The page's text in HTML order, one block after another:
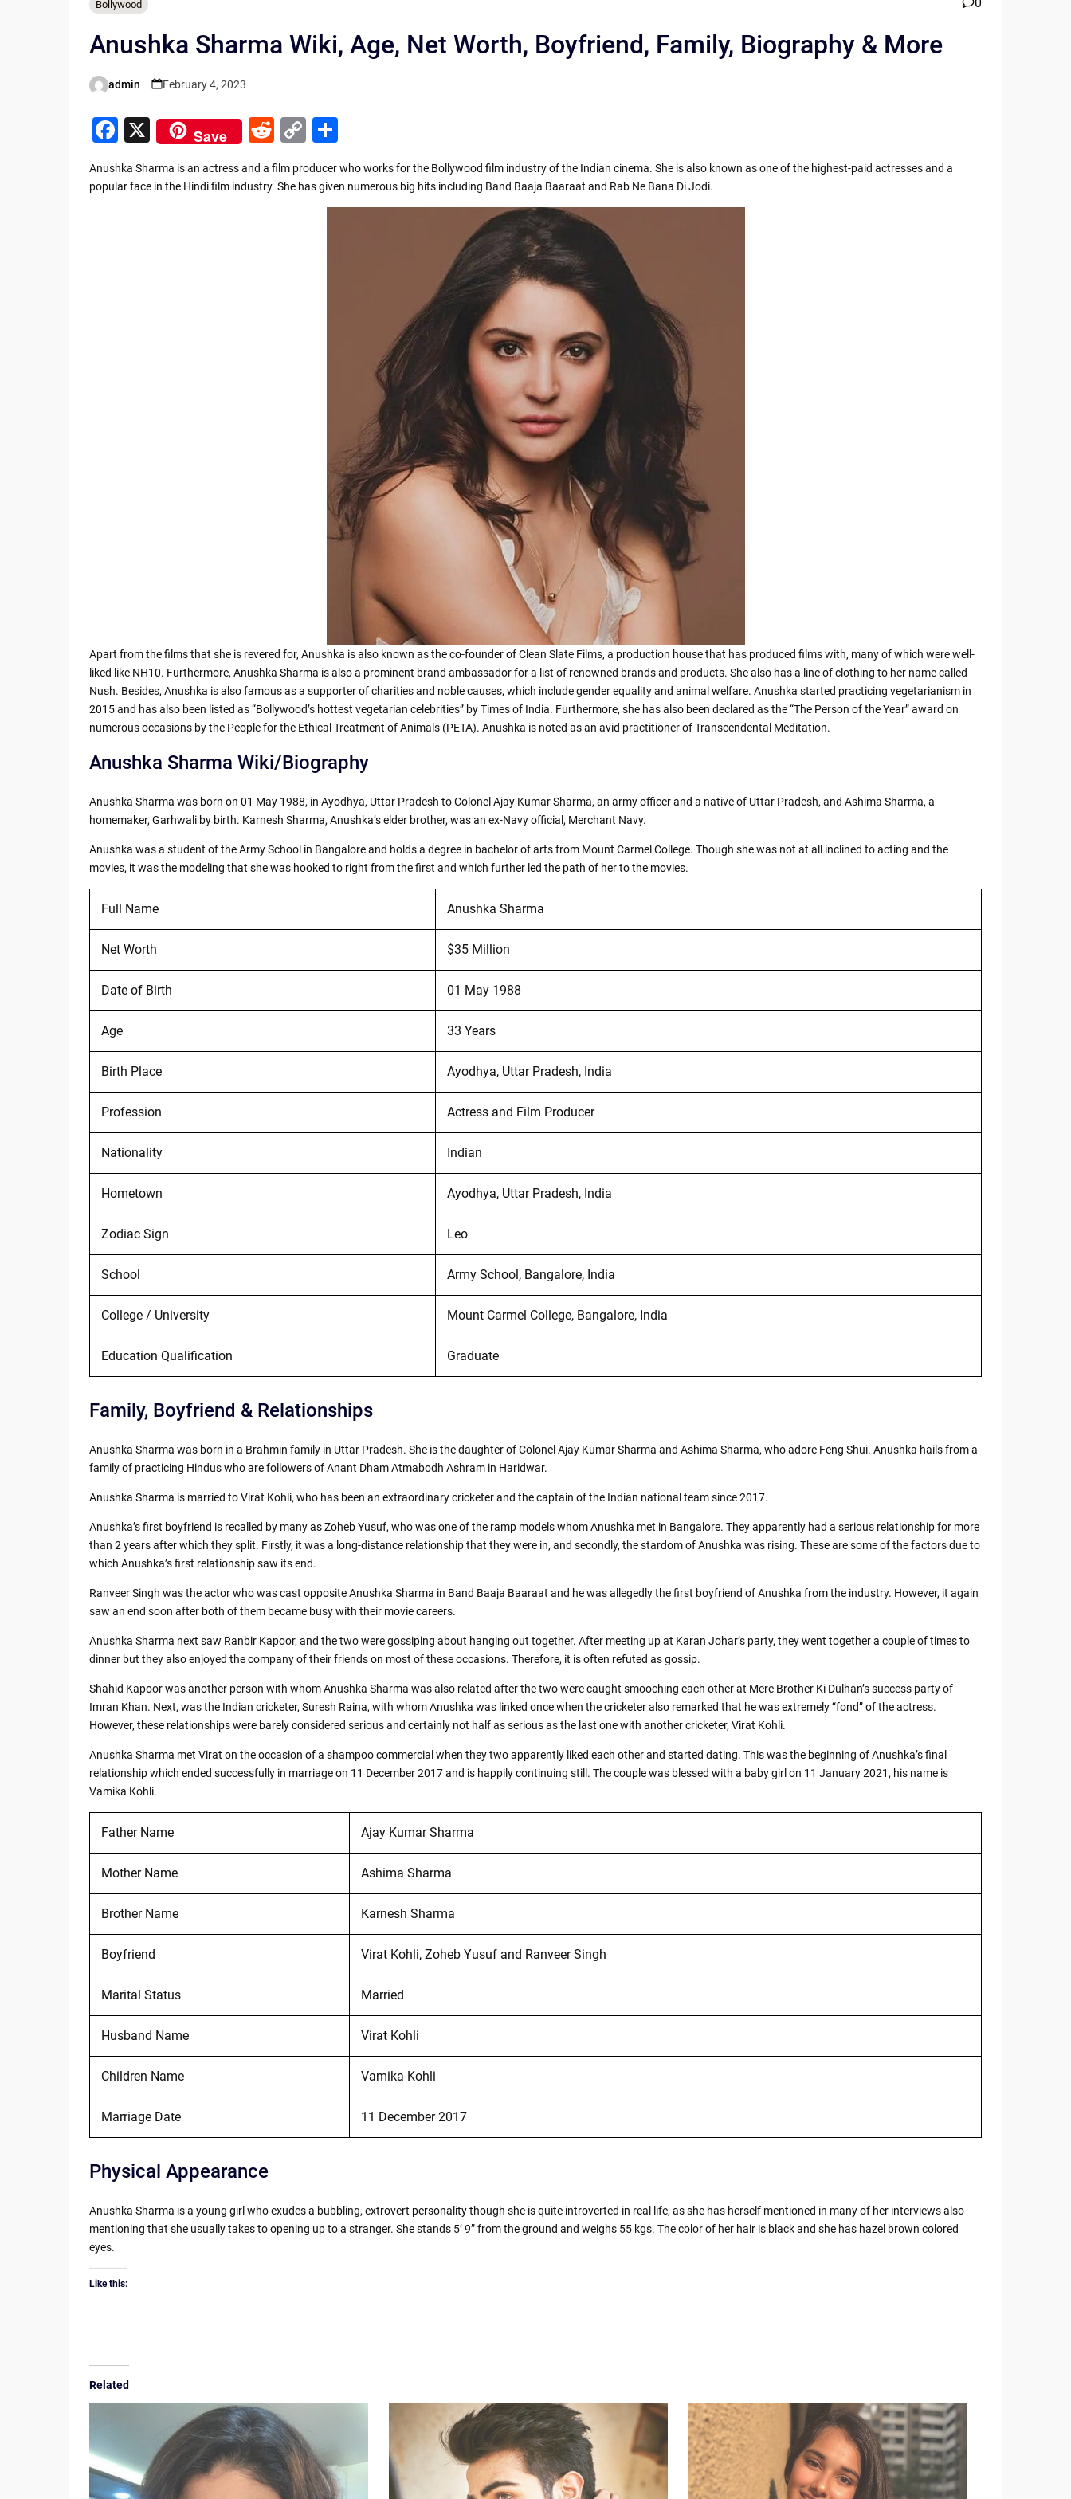
Bollywood
Anushka Sharma Wiki, Age, Net Worth, Boyfriend, Family, Biography & More
Posted
admin February 4, 2023
F
a
c
X Save
R
e
d
C
o
p
S
h
ar
e
Anushka Sharma is an actress and a film producer who works for the Bollywood film industry of the Indian cinema. She is also known as one of the highest-paid actresses and a
popular face in the Hindi film industry. She has given numerous big hits including Band Baaja Baaraat and Rab Ne Bana Di Jodi.
Apart from the films that she is revered for, Anushka is also known as the co-founder of Clean Slate Films, a production house that has produced films with, many of which were well-
liked like NH10. Furthermore, Anushka Sharma is also a prominent brand ambassador for a list of renowned brands and products. She also has a line of clothing to her name called
Nush. Besides, Anushka is also famous as a supporter of charities and noble causes, which include gender equality and animal welfare. Anushka started practicing vegetarianism in
2015 and has also been listed as “Bollywood’s hottest vegetarian celebrities” by Times of India. Furthermore, she has also been declared as the “The Person of the Year” award on
numerous occasions by the People for the Ethical Treatment of Animals (PETA). Anushka is noted as an avid practitioner of Transcendental Meditation.
Anushka Sharma Wiki/Biography
Anushka Sharma was born on 01 May 1988, in Ayodhya, Uttar Pradesh to Colonel Ajay Kumar Sharma, an army officer and a native of Uttar Pradesh, and Ashima Sharma, a
homemaker, Garhwali by birth. Karnesh Sharma, Anushka’s elder brother, was an ex-Navy official, Merchant Navy.
Anushka was a student of the Army School in Bangalore and holds a degree in bachelor of arts from Mount Carmel College. Though she was not at all inclined to acting and the
movies, it was the modeling that she was hooked to right from the first and which further led the path of her to the movies.
Full Name Anushka Sharma
Net Worth $35 Million
Date of Birth 01 May 1988
Age 33 Years
Birth Place Ayodhya, Uttar Pradesh, India
Profession Actress and Film Producer
Nationality Indian
Hometown Ayodhya, Uttar Pradesh, India
Zodiac Sign Leo
School Army School, Bangalore, India
College / University Mount Carmel College, Bangalore, India
Education Qualification Graduate
Family, Boyfriend & Relationships
Anushka Sharma was born in a Brahmin family in Uttar Pradesh. She is the daughter of Colonel Ajay Kumar Sharma and Ashima Sharma, who adore Feng Shui. Anushka hails from a
family of practicing Hindus who are followers of Anant Dham Atmabodh Ashram in Haridwar.
Anushka Sharma is married to Virat Kohli, who has been an extraordinary cricketer and the captain of the Indian national team since 2017.
Anushka’s first boyfriend is recalled by many as Zoheb Yusuf, who was one of the ramp models whom Anushka met in Bangalore. They apparently had a serious relationship for more
than 2 years after which they split. Firstly, it was a long-distance relationship that they were in, and secondly, the stardom of Anushka was rising. These are some of the factors due to
which Anushka’s first relationship saw its end.
Ranveer Singh was the actor who was cast opposite Anushka Sharma in Band Baaja Baaraat and he was allegedly the first boyfriend of Anushka from the industry. However, it again
saw an end soon after both of them became busy with their movie careers.
Anushka Sharma next saw Ranbir Kapoor, and the two were gossiping about hanging out together. After meeting up at Karan Johar’s party, they went together a couple of times to
dinner but they also enjoyed the company of their friends on most of these occasions. Therefore, it is often refuted as gossip.
Shahid Kapoor was another person with whom Anushka Sharma was also related after the two were caught smooching each other at Mere Brother Ki Dulhan’s success party of
Imran Khan. Next, was the Indian cricketer, Suresh Raina, with whom Anushka was linked once when the cricketer also remarked that he was extremely “fond” of the actress.
However, these relationships were barely considered serious and certainly not half as serious as the last one with another cricketer, Virat Kohli.
Anushka Sharma met Virat on the occasion of a shampoo commercial when they two apparently liked each other and started dating. This was the beginning of Anushka’s final
relationship which ended successfully in marriage on 11 December 2017 and is happily continuing still. The couple was blessed with a baby girl on 11 January 2021, his name is
Vamika Kohli.
Father Name Ajay Kumar Sharma
Mother Name Ashima Sharma
Brother Name Karnesh Sharma
Boyfriend Virat Kohli, Zoheb Yusuf and Ranveer Singh
Marital Status Married
Husband Name Virat Kohli
Children Name Vamika Kohli
Marriage Date 11 December 2017
Physical Appearance
Anushka Sharma is a young girl who exudes a bubbling, extrovert personality though she is quite introverted in real life, as she has herself mentioned in many of her interviews also
mentioning that she usually takes to opening up to a stranger. She stands 5’ 9” from the ground and weighs 55 kgs. The color of her hair is black and she has hazel brown colored
eyes.
Like this:
Related